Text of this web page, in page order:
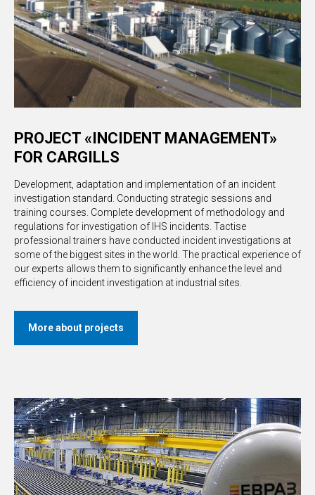
PROJECT «INCIDENT MANAGEMENT»
FOR CARGILLS
Development, adaptation and implementation of an incident
investigation standard. Conducting strategic sessions and
training courses. Complete development of methodology and
regulations for investigation of IHS incidents. Tactise
professional trainers have conducted incident investigations at
some of the biggest sites in the world. The practical experience of
our experts allows them to significantly enhance the level and
efficiency of incident investigation at industrial sites.
More about projects